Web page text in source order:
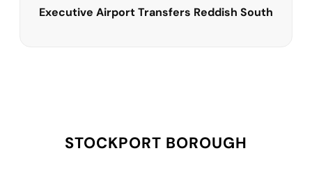
Executive Airport Transfers Reddish South
STOCKPORT BOROUGH